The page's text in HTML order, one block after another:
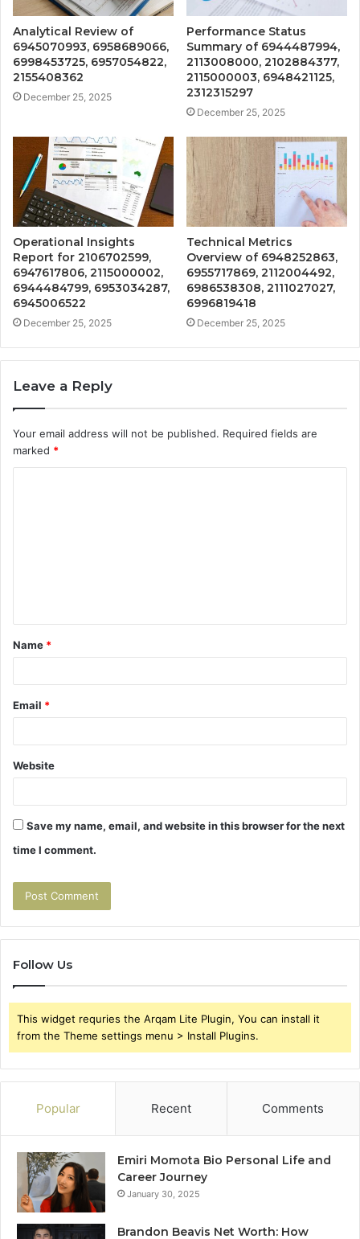
Analytical Review of
6945070993, 6958689066,
6998453725, 6957054822,
2155408362
December 25, 2025
Performance Status
Summary of 6944487994,
2113008000, 2102884377,
2115000003, 6948421125,
2312315297
December 25, 2025
Operational Insights
Report for 2106702599,
6947617806, 2115000002,
6944484799, 6953034287,
6945006522
December 25, 2025
Technical Metrics
Overview of 6948252863,
6955717869, 2112004492,
6986538308, 2111027027,
6996819418
December 25, 2025
Leave a Reply
Your email address will not be published. Required fields are
marked *
t
*
Name *
Email *
Website
Save my name, email, and website in this browser for the next
time I comment.
Follow Us
This widget requries the Arqam Lite Plugin, You can install it
from the Theme settings menu > Install Plugins.
Popular Recent Comments
Emiri Momota Bio Personal Life and
Career Journey
January 30, 2025
Brandon Beavis Net Worth: How